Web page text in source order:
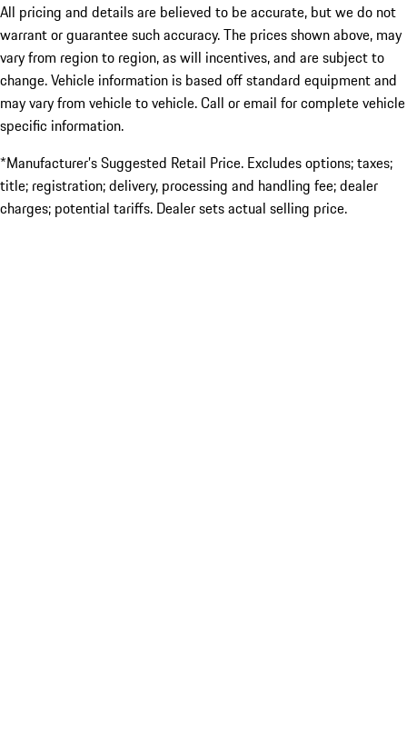
All pricing and details are believed to be accurate, but we do not
warrant or guarantee such accuracy. The prices shown above, may
vary from region to region, as will incentives, and are subject to
change. Vehicle information is based off standard equipment and
may vary from vehicle to vehicle. Call or email for complete vehicle
specific information.
*Manufacturer’s Suggested Retail Price. Excludes options; taxes;
title; registration; delivery, processing and handling fee; dealer
charges; potential tariffs. Dealer sets actual selling price.